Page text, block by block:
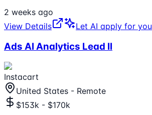
2 weeks ago
View Details
Let AI apply for you
Ads AI Analytics Lead II
Instacart
United States - Remote
$153k - $170k